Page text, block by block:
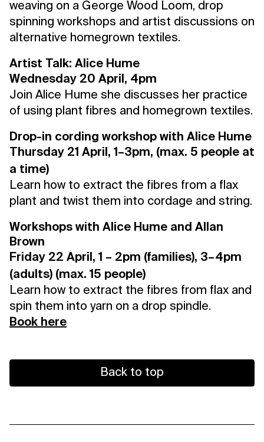
weaving on a George Wood Loom, drop
spinning workshops and artist discussions on
alternative homegrown textiles.
Artist Talk: Alice Hume
Wednesday 20 April, 4pm
Join Alice Hume she discusses her practice
of using plant fibres and homegrown textiles.
Drop-in cording workshop with Alice Hume
Thursday 21 April, 1–3pm, (max. 5 people at
a time)
Learn how to extract the fibres from a flax
plant and twist them into cordage and string.
Workshops with Alice Hume and Allan
Brown
Friday 22 April, 1 – 2pm (families), 3–4pm
(adults) (max. 15 people)
Learn how to extract the fibres from flax and
spin them into yarn on a drop spindle.
Book here
Back to top